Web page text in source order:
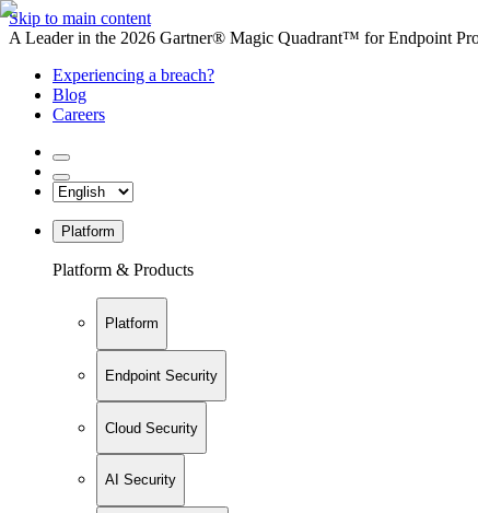
Skip to main content
A Leader in the 2026 Gartner® Magic Quadrant™ for Endpoint
Experiencing a breach?
Blog
Careers
Platform
Platform & Products
Platform
Endpoint Security
Cloud Security
AI Security